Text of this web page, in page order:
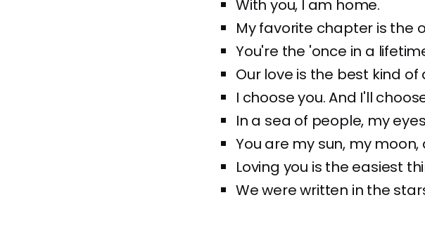
With you, I am home.
My favorite chapter is the
You're the 'once in a
Our love is the best kind of
I choose you. And I'll
In a sea of people, my
You are my sun, my
Loving you is the easiest
We were written in the